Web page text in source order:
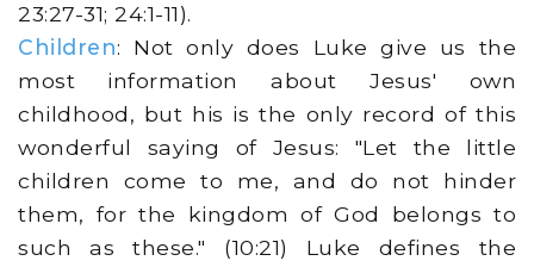
23:27-31; 24:1-11).
Children: Not only does Luke give us the
most information about Jesus' own
childhood, but his is the only record of this
wonderful saying of Jesus: "Let the little
children come to me, and do not hinder
them, for the kingdom of God belongs to
such as these." (10:21) Luke defines the